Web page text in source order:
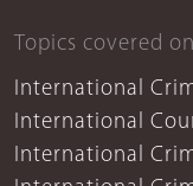
Topics covered
International
International
International